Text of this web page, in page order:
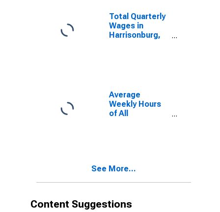
Total Quarterly
Wages in
Harrisonburg,
Average
Weekly Hours
of All
See More...
Content Suggestions